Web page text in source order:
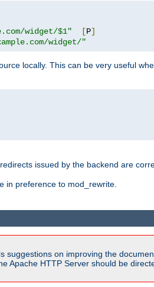
widget/$1" [P]
widget/"
locally. This can be very useful
issued by the backend are
in preference to mod_rewrite.
on improving the
Apache HTTP Server should be